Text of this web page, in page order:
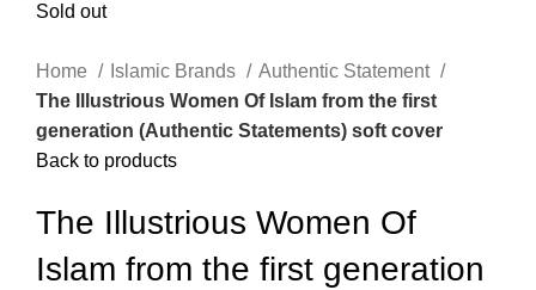
Sold out
Home Islamic Brands
Authentic Statement
The Illustrious Women Of Islam from the first
generation (Authentic Statements) soft cover
Back to products
The Illustrious Women Of
Islam from the first generation